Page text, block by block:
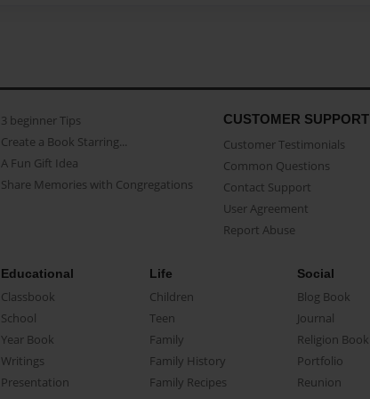
3 beginner Tips
Create a Book Starring...
A Fun Gift Idea
Share Memories with Congregations
CUSTOMER SUPPORT
Customer Testimonials
Common Questions
Contact Support
User Agreement
Report Abuse
Educational
Classbook
School
Year Book
Writings
Presentation
Life
Children
Teen
Family
Family History
Family Recipes
Social
Blog Book
Journal
Religion Book
Portfolio
Reunion